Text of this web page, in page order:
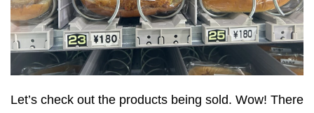
Let’s check out the products being sold. Wow! There